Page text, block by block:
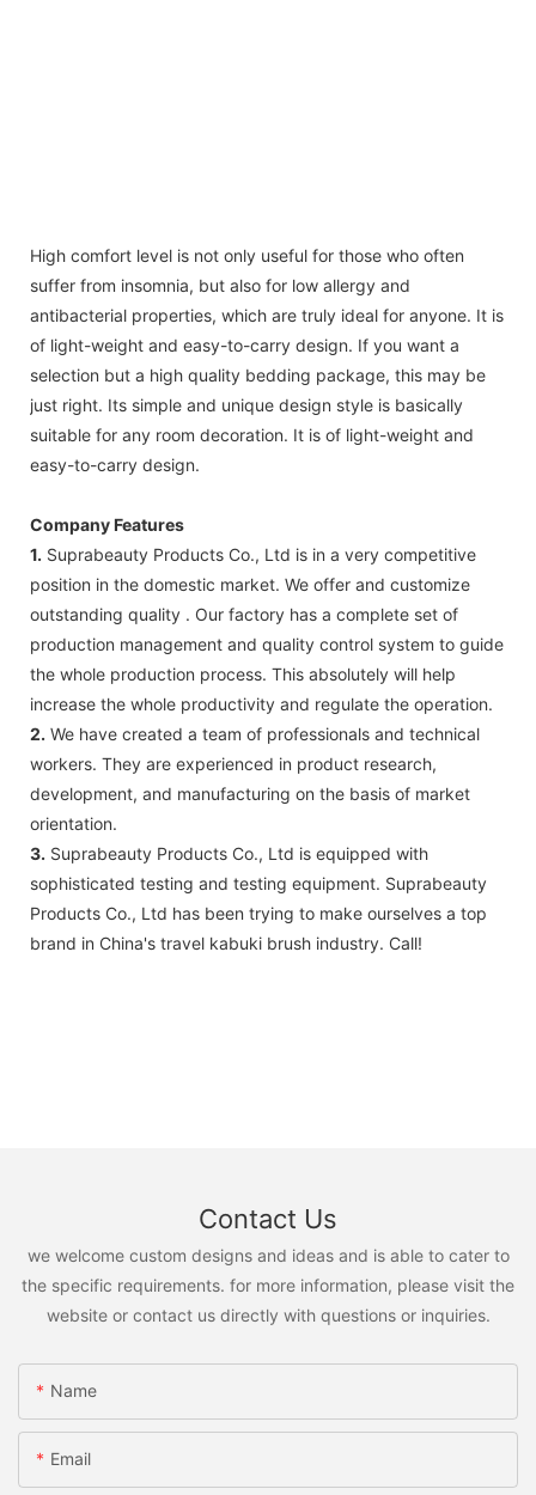
High comfort level is not only useful for those who often
suffer from insomnia, but also for low allergy and
antibacterial properties, which are truly ideal for anyone. It is
of light-weight and easy-to-carry design. If you want a
selection but a high quality bedding package, this may be
just right. Its simple and unique design style is basically
suitable for any room decoration. It is of light-weight and
easy-to-carry design.
Company Features
1. Suprabeauty Products Co., Ltd is in a very competitive
position in the domestic market. We offer and customize
outstanding quality . Our factory has a complete set of
production management and quality control system to guide
the whole production process. This absolutely will help
increase the whole productivity and regulate the operation.
2. We have created a team of professionals and technical
workers. They are experienced in product research,
development, and manufacturing on the basis of market
orientation.
3. Suprabeauty Products Co., Ltd is equipped with
sophisticated testing and testing equipment. Suprabeauty
Products Co., Ltd has been trying to make ourselves a top
brand in China's travel kabuki brush industry. Call!
Contact Us
we welcome custom designs and ideas and is able to cater to
the specific requirements. for more information, please visit the
website or contact us directly with questions or inquiries.
Name
Email